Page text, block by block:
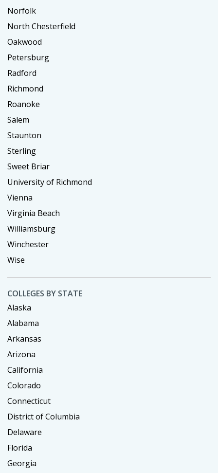
Norfolk
North Chesterfield
Oakwood
Petersburg
Radford
Richmond
Roanoke
Salem
Staunton
Sterling
Sweet Briar
University of Richmond
Vienna
Virginia Beach
Williamsburg
Winchester
Wise
COLLEGES BY STATE
Alaska
Alabama
Arkansas
Arizona
California
Colorado
Connecticut
District of Columbia
Delaware
Florida
Georgia